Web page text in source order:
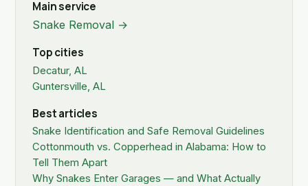
Main service
Snake Removal →
Top cities
Decatur, AL
Guntersville, AL
Best articles
Snake Identification and Safe Removal Guidelines
Cottonmouth vs. Copperhead in Alabama: How to
Tell Them Apart
Why Snakes Enter Garages — and What Actually